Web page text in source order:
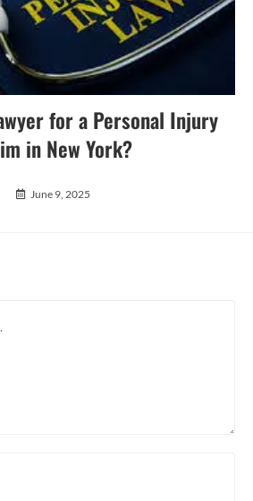
for a Personal Injury
in New York?
June 9, 2025